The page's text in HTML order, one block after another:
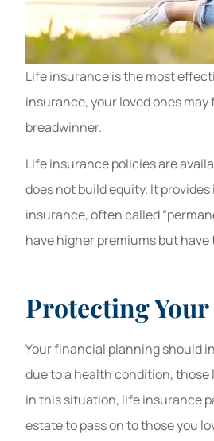
Life insurance is the most
insurance, your loved ones
breadwinner.
Life insurance policies are
does not build equity. It
insurance, often called
have higher premiums but
Protecting
Your financial planning should
due to a health condition,
in this situation, life insurance
estate to pass on to those you